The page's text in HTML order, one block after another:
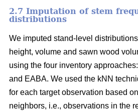
2.7 Imputation of stem
distributions
We imputed stand-level
height, volume and sawn wood
using the four inventory
and EABA. We used the kNN
for each target observation based
neighbors, i.e., observations in the